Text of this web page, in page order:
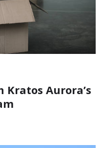
Kratos Aurora’s